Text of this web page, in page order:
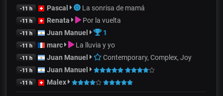
-11 h Pascal La sonrisa de mamá
-11 h Renata Por la vuelta
-11 h Juan Manuel 1
-11 h marc La lluvia y yo
-11 h Juan Manuel Contemporary, Complex, Joy
-11 h Juan Manuel
-11 h Malex